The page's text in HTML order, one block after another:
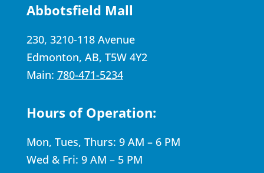
Abbotsfield Mall
230, 3210-118 Avenue
Edmonton, AB, T5W 4Y2
Main: 780-471-5234
Hours of Operation:
Mon, Tues, Thurs: 9 AM – 6 PM
Wed & Fri: 9 AM – 5 PM